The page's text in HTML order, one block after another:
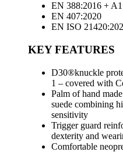
EN 388:2016 +
EN 407:2020
EN ISO
KEY FEATURES
D30®knuckle
1 – covered with
Palm of hand
suede combining
sensitivity
Trigger guard
dexterity and
Comfortable